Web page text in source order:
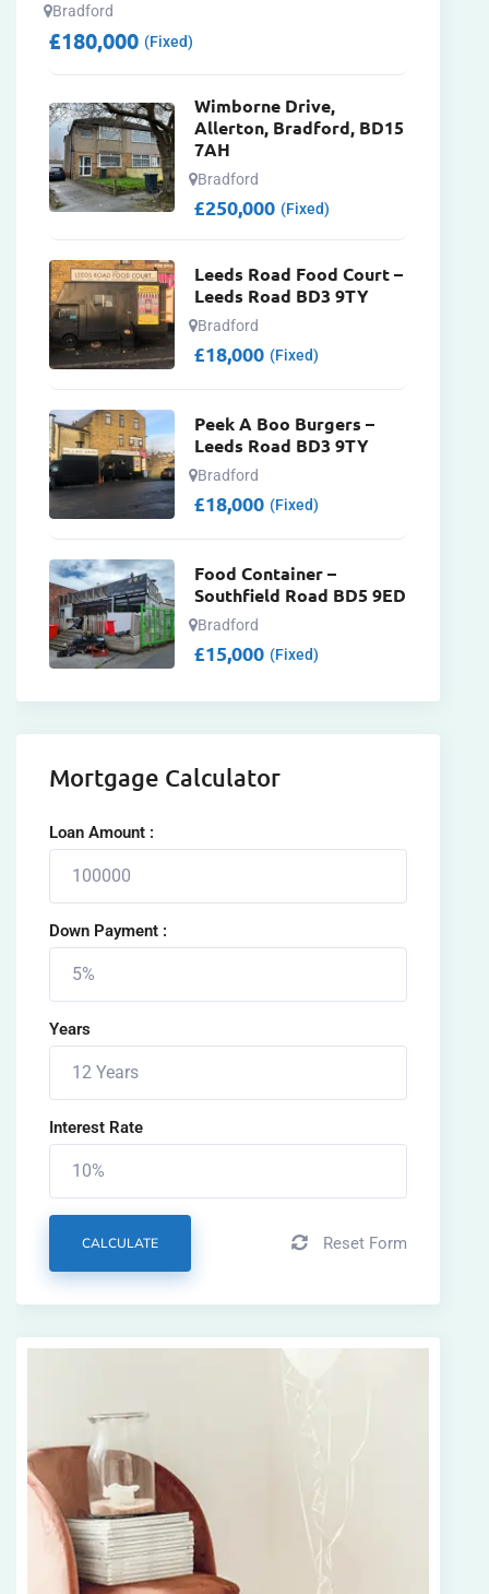
Bradford
£180,000 (Fixed)
Wimborne Drive,
Allerton, Bradford, BD15
7AH
Bradford
£250,000 (Fixed)
Leeds Road Food Court –
Leeds Road BD3 9TY
Bradford
£18,000 (Fixed)
Peek A Boo Burgers –
Leeds Road BD3 9TY
Bradford
£18,000 (Fixed)
Food Container –
Southfield Road BD5 9ED
Bradford
£15,000 (Fixed)
Mortgage Calculator
Loan Amount :
Down Payment :
Years
Interest Rate
CALCULATE Reset Form